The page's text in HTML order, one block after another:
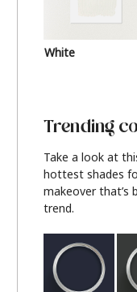
White
Trending
Take a look at
hottest shades
makeover that’s
trend.